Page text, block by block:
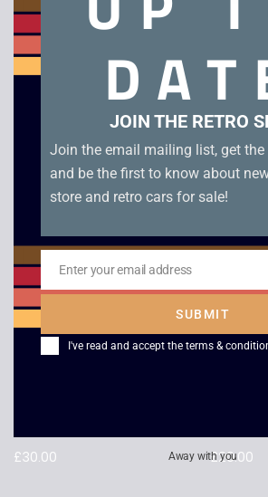
Mighty Max Horror Heads. All complete!
£30.00 £20.00
JOIN THE RETRO
Join the email mailing list, get
and be the first to know about
store and retro cars for sale!
Email
Enter your email address
SUBMIT
I've read and accept the terms &
Away with you